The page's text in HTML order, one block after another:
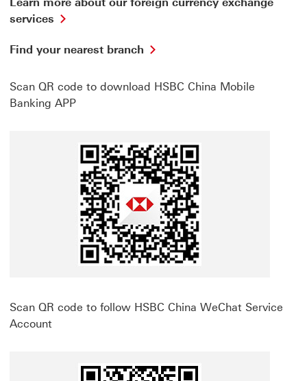
services
our
currency
exchange
services
will
open
new
window
Find your nearest branch
branch
in
a
new
window
Scan QR code to download HSBC China Mobile
Banking APP
Scan QR code to follow HSBC China WeChat Service
Account